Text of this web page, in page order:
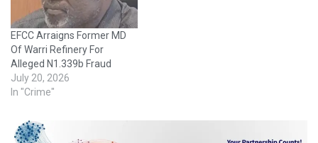
Umar of the Federal High
Court sitting in
Independence Layout,
Enugu…
EFCC Arraigns Former MD
Of Warri Refinery For
Alleged N1.339b Fraud
July 20, 2026
In "Crime"